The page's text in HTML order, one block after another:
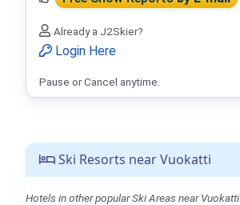
Ski Resorts near Vuokatti
Hotels in other popular Ski Areas near Vuokatti.
Already a J2Skier?
Login Here
Pause or Cancel anytime.